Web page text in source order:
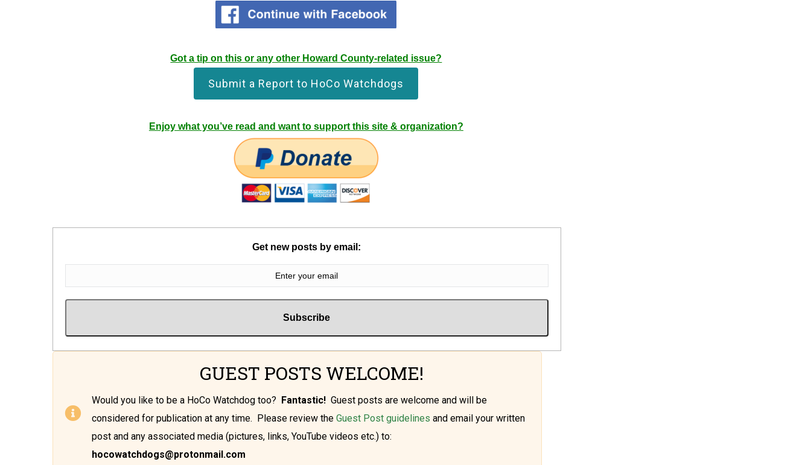
Got a tip on this or any other Howard County-related issue?
Submit a Report to HoCo Watchdogs
Enjoy what you’ve read and want to support this site & organization?
Get new posts by email:
GUEST POSTS WELCOME!
Would you like to be a HoCo Watchdog too? Fantastic! Guest posts are welcome and will be
considered for publication at any time. Please review the Guest Post guidelines and email your written
post and any associated media (pictures, links, YouTube videos etc.) to:
hocowatchdogs@protonmail.com